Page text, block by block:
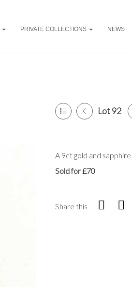
PRIVATE COLLECTIONS NEWS
Lot 92
A 9ct gold and sapphire
Sold for £70
Share this